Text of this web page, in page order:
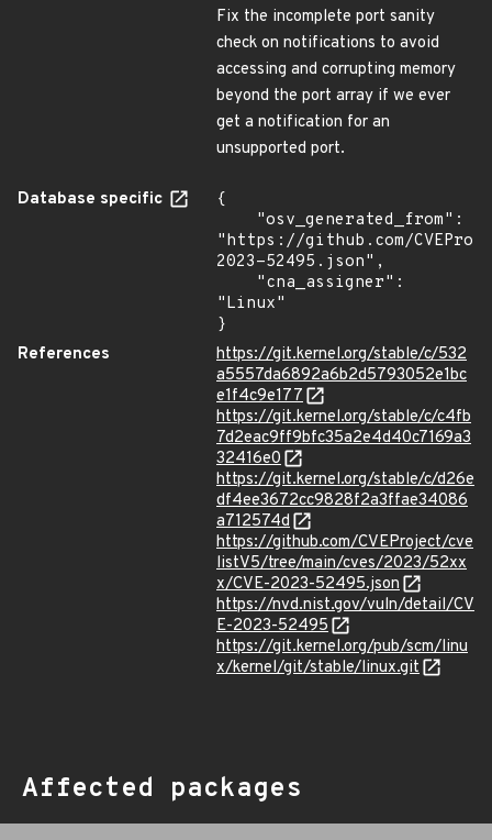
Fix the incomplete port sanity
check on notifications to avoid
accessing and corrupting memory
beyond the port array if we ever
get a notification for an
unsupported port.
Database specific
{
"https://github.com/
2023-52495.json",
"Linux"
}
References
https://git.kernel.org/stable/c/532
a5557da6892a6b2d5793052e1bc
e1f4c9e177
https://git.kernel.org/stable/c/c4fb
7d2eac9ff9bfc35a2e4d40c7169a3
32416e0
https://git.kernel.org/stable/c/d26e
df4ee3672cc9828f2a3ffae34086
a712574d
https://github.com/CVEProject/cve
listV5/tree/main/cves/2023/52xx
x/CVE-2023-52495.json
https://nvd.nist.gov/vuln/detail/CV
E-2023-52495
https://git.kernel.org/pub/scm/linu
x/kernel/git/stable/linux.git
Affected packages